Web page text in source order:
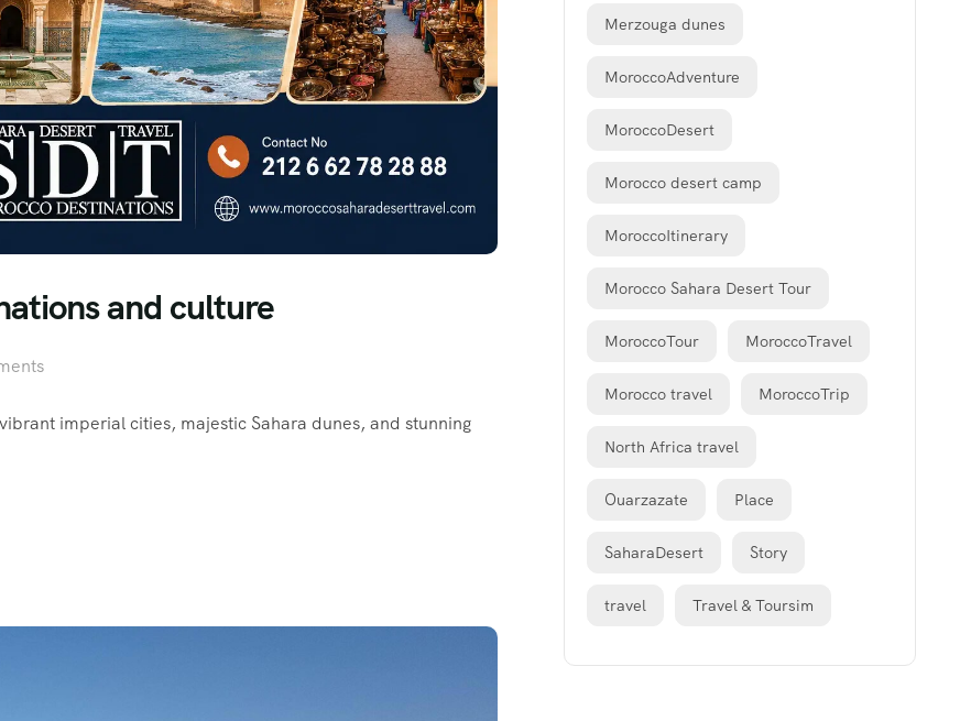
and culture
imperial cities, majestic Sahara dunes, and stunning
Merzouga dunes
MoroccoAdventure
MoroccoDesert
Morocco desert camp
MoroccoItinerary
Morocco Sahara Desert Tour
MoroccoTour MoroccoTravel
Morocco travel MoroccoTrip
North Africa travel
Ouarzazate Place
SaharaDesert Story
travel Travel & Toursim